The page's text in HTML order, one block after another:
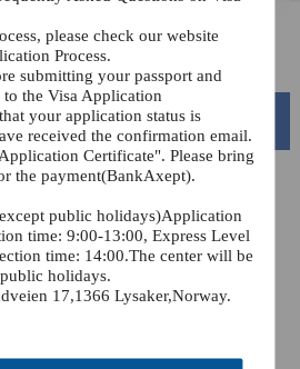
please check our website
Process.
submitting your passport and
the Visa Application
your application status is
received the confirmation email.
Certificate". Please bring
the payment(BankAxept).
public holidays)Application
time: 9:00-13:00, Express Level
time: 14:00.The center will be
holidays.
17,1366 Lysaker,Norway.